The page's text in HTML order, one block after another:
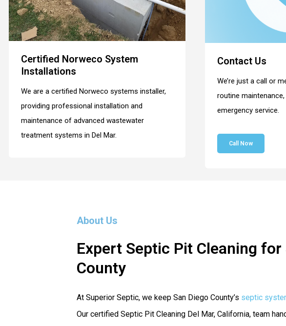
Certified Norweco System
Installations
We are a certified Norweco systems installer,
providing professional installation and
maintenance of advanced wastewater
treatment systems in Del Mar.
Contact Us
We’re just a call or
routine
emergency service.
Call Now
About Us
Expert Septic Pit Cleaning for
County
At Superior Septic, we keep San Diego County’s septic
Our certified Septic Pit Cleaning Del Mar, California, team